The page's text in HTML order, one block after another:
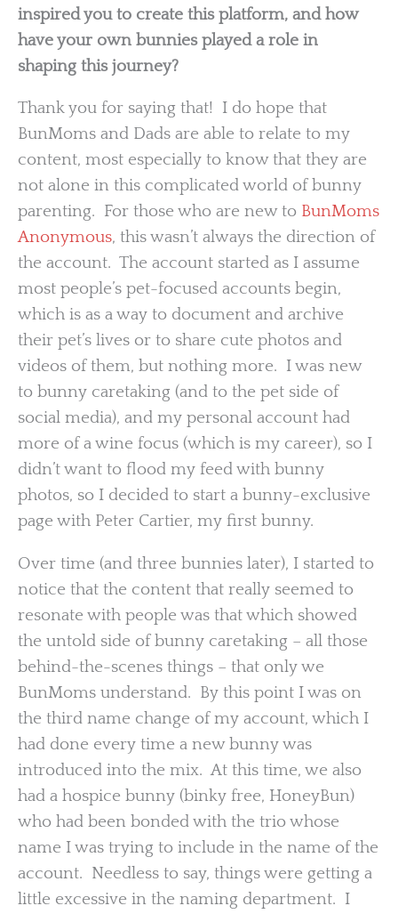
inspired you to create this platform, and how
have your own bunnies played a role in
shaping this journey?
Thank you for saying that! I do hope that
BunMoms and Dads are able to relate to my
content, most especially to know that they are
not alone in this complicated world of bunny
parenting. For those who are new to BunMoms
Anonymous, this wasn’t always the direction of
the account. The account started as I assume
most people’s pet-focused accounts begin,
which is as a way to document and archive
their pet’s lives or to share cute photos and
videos of them, but nothing more. I was new
to bunny caretaking (and to the pet side of
social media), and my personal account had
more of a wine focus (which is my career), so I
didn’t want to flood my feed with bunny
photos, so I decided to start a bunny-exclusive
page with Peter Cartier, my first bunny.
Over time (and three bunnies later), I started to
notice that the content that really seemed to
resonate with people was that which showed
the untold side of bunny caretaking – all those
behind-the-scenes things – that only we
BunMoms understand. By this point I was on
the third name change of my account, which I
had done every time a new bunny was
introduced into the mix. At this time, we also
had a hospice bunny (binky free, HoneyBun)
who had been bonded with the trio whose
name I was trying to include in the name of the
account. Needless to say, things were getting a
little excessive in the naming department. I